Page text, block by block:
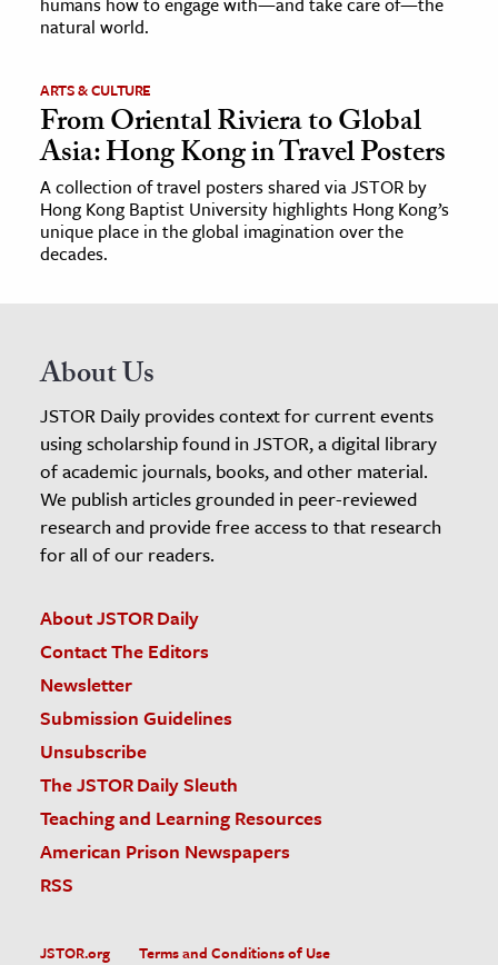
natural world.
ARTS & CULTURE
From Oriental Riviera to Global
Asia: Hong Kong in Travel Posters
A collection of travel posters shared via JSTOR by
Hong Kong Baptist University highlights Hong Kong’s
unique place in the global imagination over the
decades.
About Us
JSTOR Daily provides context for current events
using scholarship found in JSTOR, a digital library
of academic journals, books, and other material.
We publish articles grounded in peer-reviewed
research and provide free access to that research
for all of our readers.
About JSTOR Daily
Contact The Editors
Newsletter
Submission Guidelines
Unsubscribe
The JSTOR Daily Sleuth
Teaching and Learning Resources
American Prison Newspapers
RSS
JSTOR.org Terms and Conditions of Use